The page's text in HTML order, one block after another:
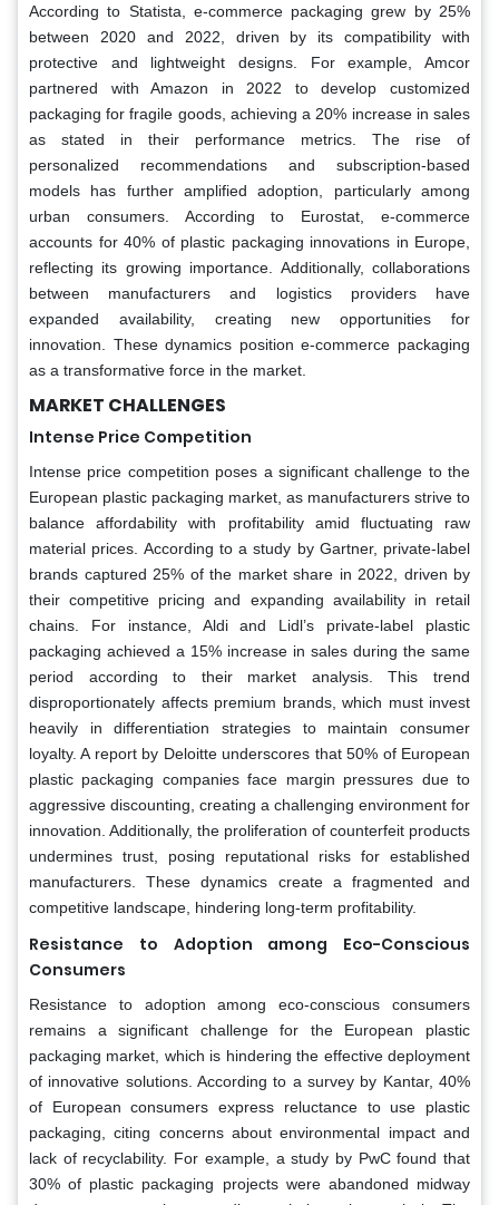
According to Statista, e-commerce packaging grew by 25%
between 2020 and 2022, driven by its compatibility with
protective and lightweight designs. For example, Amcor
partnered with Amazon in 2022 to develop customized
packaging for fragile goods, achieving a 20% increase in sales
as stated in their performance metrics. The rise of
personalized recommendations and subscription-based
models has further amplified adoption, particularly among
urban consumers. According to Eurostat, e-commerce
accounts for 40% of plastic packaging innovations in Europe,
reflecting its growing importance. Additionally, collaborations
between manufacturers and logistics providers have
expanded availability, creating new opportunities for
innovation. These dynamics position e-commerce packaging
as a transformative force in the market.
MARKET CHALLENGES
Intense Price Competition
Intense price competition poses a significant challenge to the
European plastic packaging market, as manufacturers strive to
balance affordability with profitability amid fluctuating raw
material prices. According to a study by Gartner, private-label
brands captured 25% of the market share in 2022, driven by
their competitive pricing and expanding availability in retail
chains. For instance, Aldi and Lidl’s private-label plastic
packaging achieved a 15% increase in sales during the same
period according to their market analysis. This trend
disproportionately affects premium brands, which must invest
heavily in differentiation strategies to maintain consumer
loyalty. A report by Deloitte underscores that 50% of European
plastic packaging companies face margin pressures due to
aggressive discounting, creating a challenging environment for
innovation. Additionally, the proliferation of counterfeit products
undermines trust, posing reputational risks for established
manufacturers. These dynamics create a fragmented and
competitive landscape, hindering long-term profitability.
Resistance to Adoption among Eco-Conscious
Consumers
Resistance to adoption among eco-conscious consumers
remains a significant challenge for the European plastic
packaging market, which is hindering the effective deployment
of innovative solutions. According to a survey by Kantar, 40%
of European consumers express reluctance to use plastic
packaging, citing concerns about environmental impact and
lack of recyclability. For example, a study by PwC found that
30% of plastic packaging projects were abandoned midway